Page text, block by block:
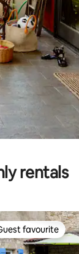
rentals
favourite
favourite